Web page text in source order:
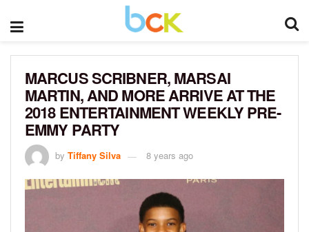
MARCUS SCRIBNER, MARSAI
MARTIN, AND MORE ARRIVE AT THE
2018 ENTERTAINMENT WEEKLY PRE-
EMMY PARTY
by Tiffany Silva 8 years ago